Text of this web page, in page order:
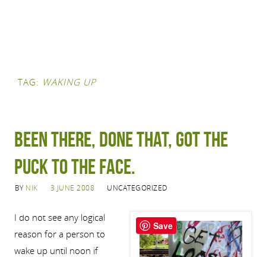
TAG: WAKING UP
Been there, done that, got the
puck to the face.
BY NIK 3 JUNE 2008 UNCATEGORIZED
I do not see any logical
reason for a person to
wake up until noon if
Save